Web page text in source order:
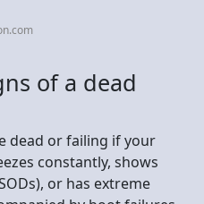
of a dead
dead or failing if your
constantly, shows
or has extreme